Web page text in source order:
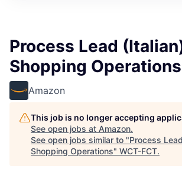
Process Lead
Shopping Operations
Amazon
This job is no longer accepting
See open jobs at Amazon.
See open jobs similar to "Process
Shopping Operations" WCT-FCT.